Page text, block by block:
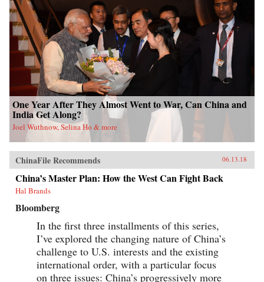
One Year After They Almost Went to War, Can China and
India Get Along?
Joel Wuthnow, Selina Ho & more
ChinaFile Recommends 06.13.18
China’s Master Plan: How the West Can Fight Back
Hal Brands
Bloomberg
In the first three installments of this series,
I’ve explored the changing nature of China’s
challenge to U.S. interests and the existing
international order, with a particular focus
on three issues: China’s progressively more